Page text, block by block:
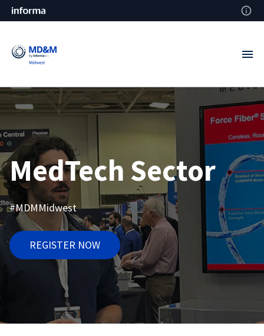
MedTech Sector
#MDMMidwest
REGISTER NOW